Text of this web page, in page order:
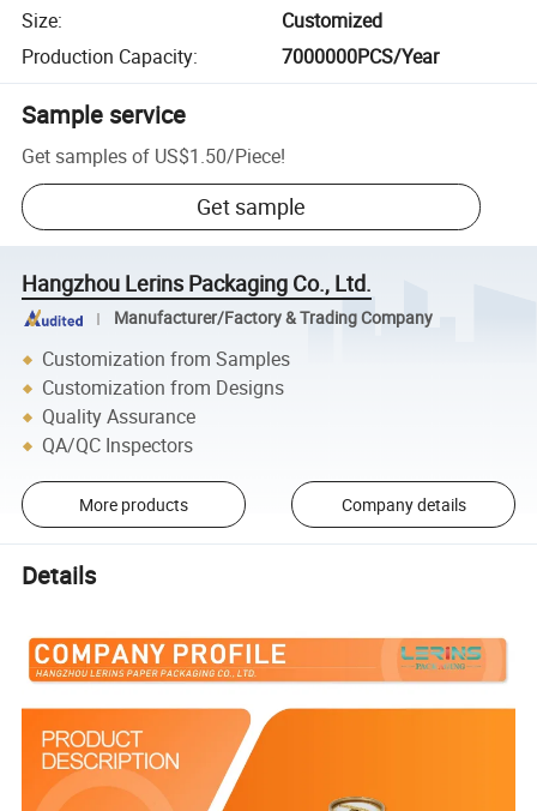
Size:
Customized
Production Capacity: 7000000PCS/Year
Sample service
Get samples of US$1.50/Piece!
Get sample
Hangzhou Lerins Packaging Co., Ltd.
Manufacturer/Factory & Trading Company
Customization from Samples
Customization from Designs
Quality Assurance
QA/QC Inspectors
More products Company details
Details